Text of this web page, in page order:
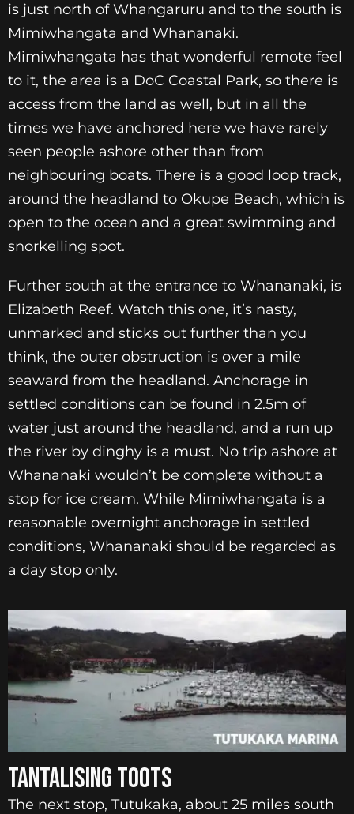
is just north of Whangaruru and to the south is
Mimiwhangata and Whananaki.
Mimiwhangata has that wonderful remote feel
to it, the area is a DoC Coastal Park, so there is
access from the land as well, but in all the
times we have anchored here we have rarely
seen people ashore other than from
neighbouring boats. There is a good loop track,
around the headland to Okupe Beach, which is
open to the ocean and a great swimming and
snorkelling spot.
Further south at the entrance to Whananaki, is
Elizabeth Reef. Watch this one, it’s nasty,
unmarked and sticks out further than you
think, the outer obstruction is over a mile
seaward from the headland. Anchorage in
settled conditions can be found in 2.5m of
water just around the headland, and a run up
the river by dinghy is a must. No trip ashore at
Whananaki wouldn’t be complete without a
stop for ice cream. While Mimiwhangata is a
reasonable overnight anchorage in settled
conditions, Whananaki should be regarded as
a day stop only.
TANTALISING TOOTS
The next stop, Tutukaka, about 25 miles south